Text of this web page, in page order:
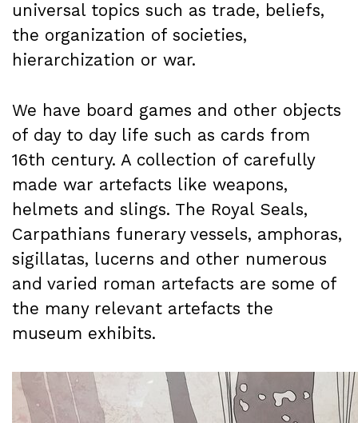
universal topics such as trade, beliefs,
the organization of societies,
hierarchization or war.
We have board games and other objects
of day to day life such as cards from
16th century. A collection of carefully
made war artefacts like weapons,
helmets and slings. The Royal Seals,
Carpathians funerary vessels, amphoras,
sigillatas, lucerns and other numerous
and varied roman artefacts are some of
the many relevant artefacts the
museum exhibits.